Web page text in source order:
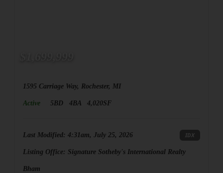
1595 Carriage Way, Rochester, MI
Active 5BD 4BA 4,020SF
Last Modified: 4:31am, July 25, 2026 IDX
Listing Office: Signature Sotheby's International Realty
Bham